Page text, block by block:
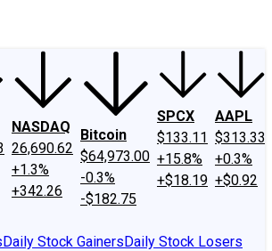
NASDAQ
26,690.62
+1.3%
+342.26
Bitcoin
$64,973.00
-0.3%
-$182.75
SPCX
$133.11
+15.8%
+$18.19
AAPL
$313.33
+0.3%
+$0.92
Daily Stock GainersDaily Stock Losers